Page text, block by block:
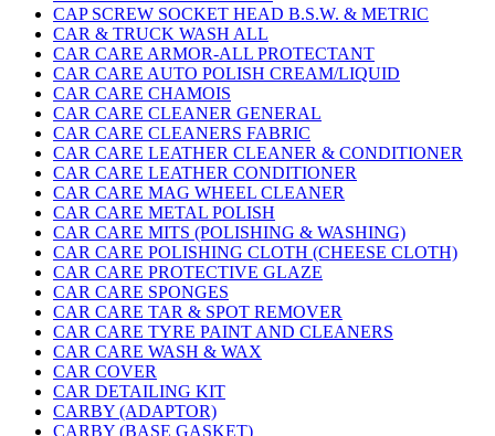
CAP SCREW SOCKET HEAD B.S.W. & METRIC
CAR & TRUCK WASH ALL
CAR CARE ARMOR-ALL PROTECTANT
CAR CARE AUTO POLISH CREAM/LIQUID
CAR CARE CHAMOIS
CAR CARE CLEANER GENERAL
CAR CARE CLEANERS FABRIC
CAR CARE LEATHER CLEANER & CONDITIONER
CAR CARE LEATHER CONDITIONER
CAR CARE MAG WHEEL CLEANER
CAR CARE METAL POLISH
CAR CARE MITS (POLISHING & WASHING)
CAR CARE POLISHING CLOTH (CHEESE CLOTH)
CAR CARE PROTECTIVE GLAZE
CAR CARE SPONGES
CAR CARE TAR & SPOT REMOVER
CAR CARE TYRE PAINT AND CLEANERS
CAR CARE WASH & WAX
CAR COVER
CAR DETAILING KIT
CARBY (ADAPTOR)
CARBY (BASE GASKET)